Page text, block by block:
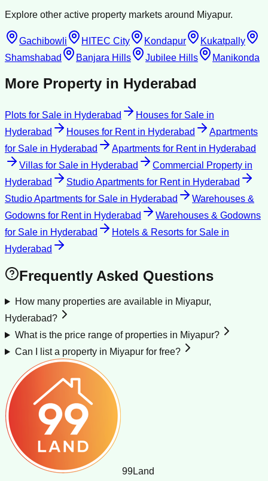
Explore other active property markets around Miyapur.
Gachibowli HITEC City Kondapur
Kukatpally
Shamshabad
Banjara Hills Jubilee Hills Manikonda
More Property in Hyderabad
Plots for Sale in Hyderabad Houses for Sale in
Hyderabad
Houses for Rentin Hyderabad
Apartments
for Sale in Hyderabad Apartments for Rentin Hyderabad
Villas for Sale in Hyderabad Commercial Property in
Hyderabad
Studio Apartments for Rentin Hyderabad
Studio Apartments for Sale in Hyderabad
Warehouses &
Godowns for Rentin Hyderabad
Warehouses & Godowns
for Sale in Hyderabad Hotels & Resorts for Sale in
Hyderabad
Frequently Asked Questions
How many properties are available in Miyapur,
Hyderabad?
What is the price range of properties in Miyapur?
Can I list a property in Miyapur for free?
99Land